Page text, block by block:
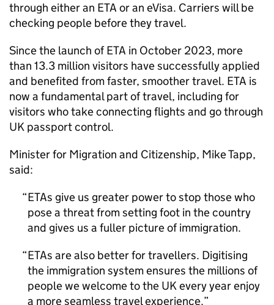
through either an ETA or an eVisa. Carriers will be
checking people before they travel.
Since the launch ofETA in October 2023, more
than 13.3 million visitors have successfully applied
and benefited from faster, smoother travel. ETA is
now a fundamental part of travel, including for
visitors who take connecting flights and go through
UK passport control.
Minister for Migration and Citizenship, Mike Tapp,
said:
ETAs give us greater power to stop those who
pose a threat from setting foot in the country
and gives us a fuller picture of immigration.
ETAs are also better for travellers. Digitising
the immigration system ensures the millions of
people we welcome to the UK every year enjoy
a more seamless travel experience.